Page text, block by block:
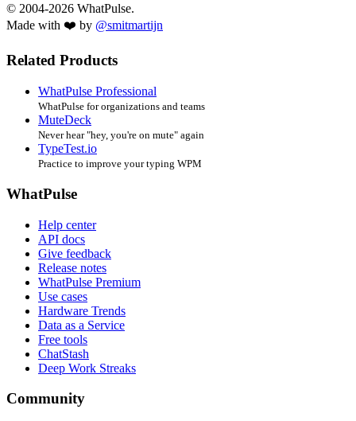
© 2004-2026 WhatPulse.
Made with ❤️ by @smitmartijn
Related Products
WhatPulse Professional
WhatPulse for organizations and teams
MuteDeck
Never hear "hey, you're on mute" again
TypeTest.io
Practice to improve your typing WPM
WhatPulse
Help center
API docs
Give feedback
Release notes
WhatPulse Premium
Use cases
Hardware Trends
Data as a Service
Free tools
ChatStash
Deep Work Streaks
Community